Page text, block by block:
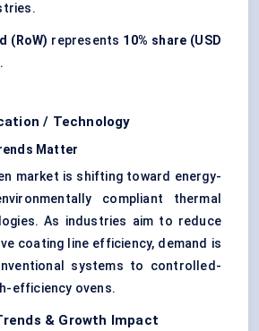
(RoW) represents 10% share (USD
.
/ Technology
Matter
market is shifting toward energy-
compliant thermal
As industries aim to reduce
coating line efficiency, demand is
systems to controlled-
efficiency ovens.
& Growth Impact